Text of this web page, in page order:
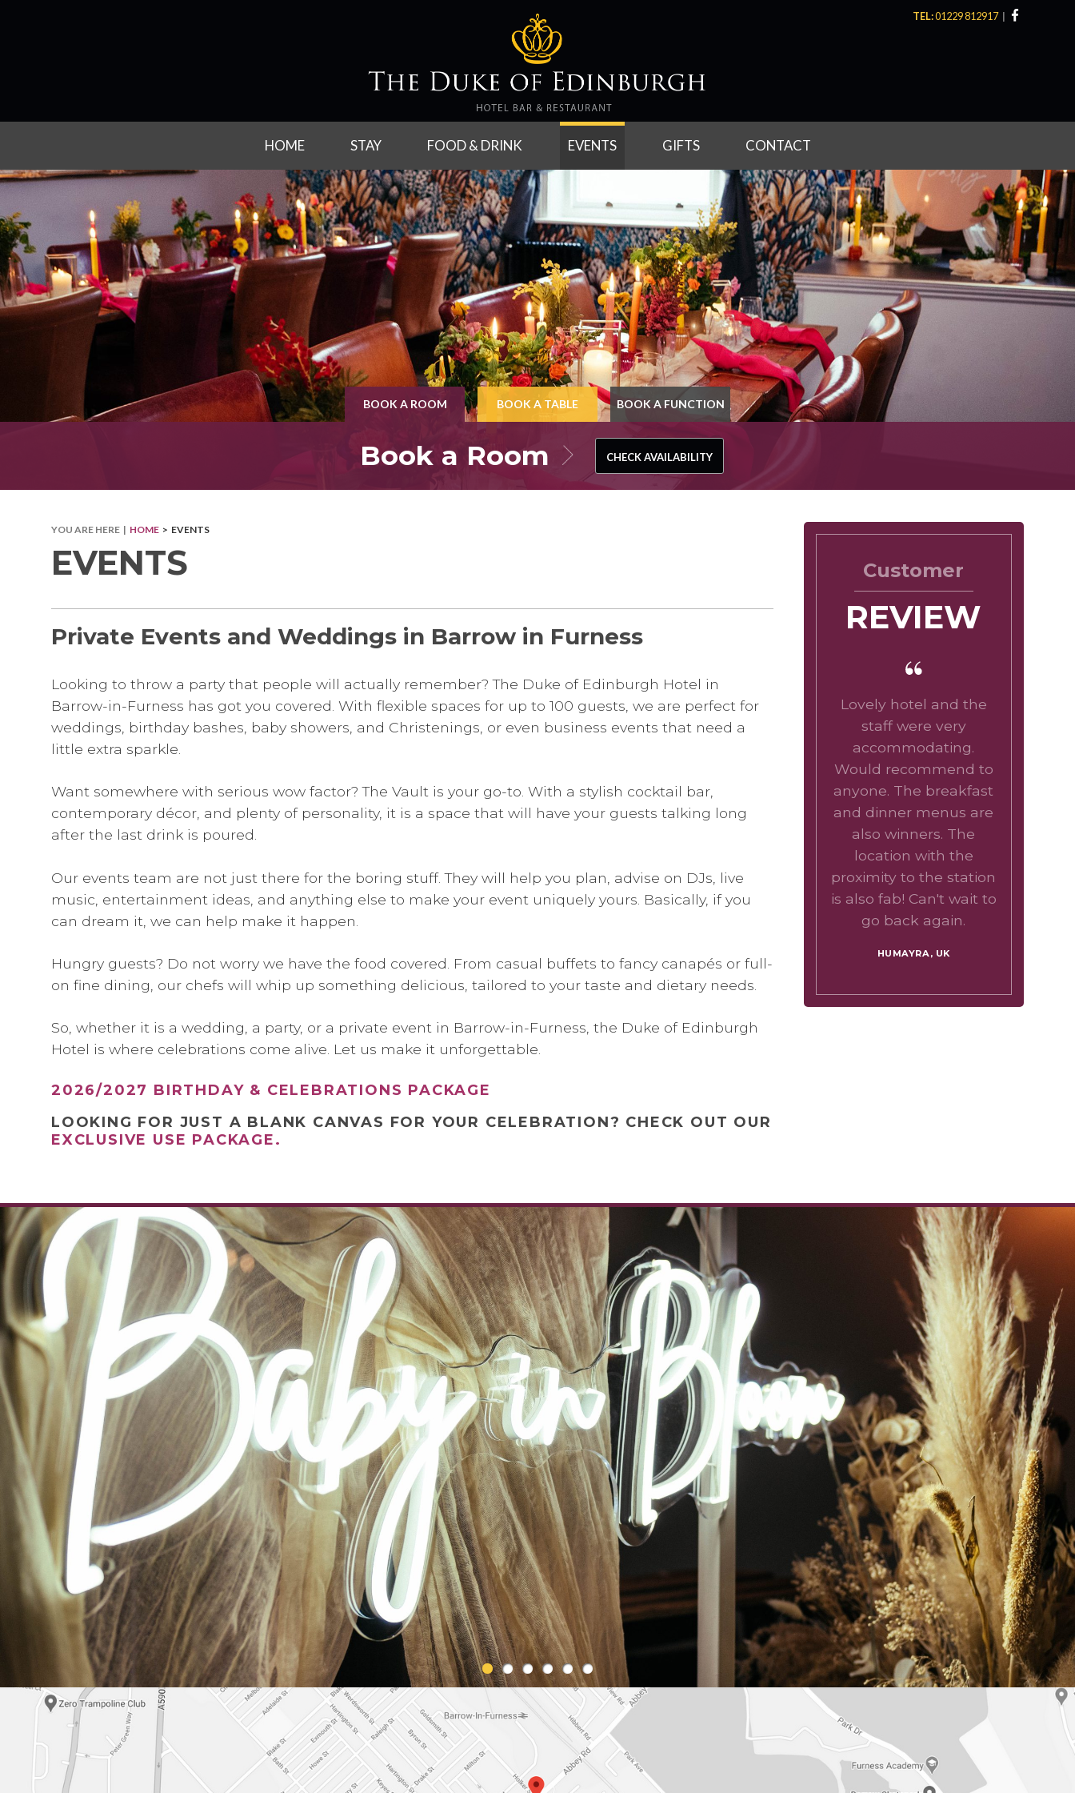
TEL:01229 812917
HOME STAY FOOD & DRINK EVENTS GIFTS CONTACT
BOOK A ROOM BOOK A TABLE BOOK A FUNCTION
Book a Room CHECK AVAILABILITY
CHECK AVAILABILITY
YOU ARE HERE | HOME > EVENTS
EVENTS
Private Events and Weddings in Barrow in Furness
Looking to throw a party that people will actually remember? The Duke of Edinburgh Hotel in
Barrow-in-Furness has got you covered. With flexible spaces for up to 100 guests, we are perfect for
weddings, birthday bashes, baby showers, and Christenings, or even business events that need a
little extra sparkle.
Want somewhere with serious wow factor? The Vault is your go-to. With a stylish cocktail bar,
contemporary décor, and plenty of personality, it is a space that will have your guests talking long
after the last drink is poured.
Our events team are not just there for the boring stuff. They will help you plan, advise on DJs, live
music, entertainment ideas, and anything else to make your event uniquely yours. Basically, if you
can dream it, we can help make it happen.
Hungry guests? Do not worry we have the food covered. From casual buffets to fancy canapés or full-
on fine dining, our chefs will whip up something delicious, tailored to your taste and dietary needs.
So, whether it is a wedding, a party, or a private event in Barrow-in-Furness, the Duke of Edinburgh
Hotel is where celebrations come alive. Let us make it unforgettable.
2026/2027 BIRTHDAY & CELEBRATIONS PACKAGE
LOOKING FOR JUST A BLANK CANVAS FOR YOUR CELEBRATION? CHECK OUT OUR
EXCLUSIVE USE PACKAGE.
Customer
REVIEW
Lovely hotel and the
staff were very
accommodating.
Would recommend to
anyone. The breakfast
and dinner menus are
also winners. The
location with the
proximity to the station
is also fab! Can't wait to
go back again.
HUMAYRA, UK